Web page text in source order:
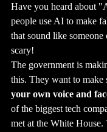
​Have you heard about
people use AI to make
that sound like someone
scary!
​The government is
this. They want to make
your own voice and
of the biggest tech
met at the White